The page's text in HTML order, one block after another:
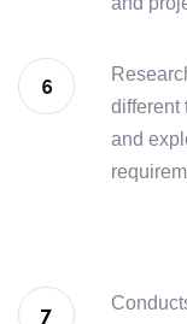
different
and